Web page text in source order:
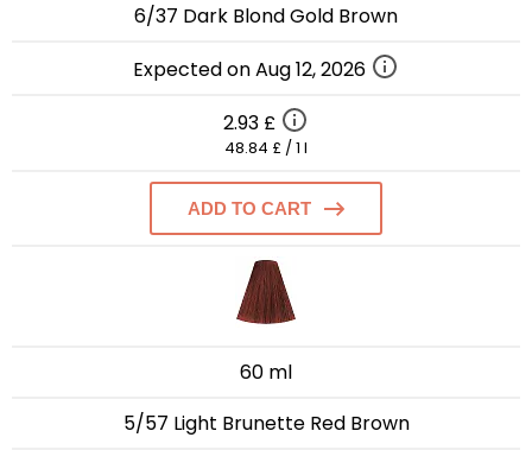
6/37 Dark Blond Gold Brown
Expected on Aug 12, 2026
2.93 £
48.84 £ / 1 l
ADD TO CART
60 ml
5/57 Light Brunette Red Brown